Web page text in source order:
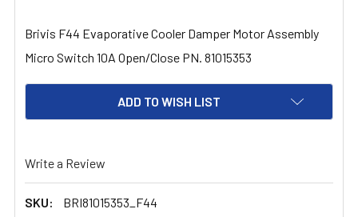
Brivis F44 Evaporative Cooler Damper Motor Assembly
Micro Switch 10A Open/Close PN. 81015353
ADD TO WISH LIST
Write a Review
SKU:
BRI81015353_F44